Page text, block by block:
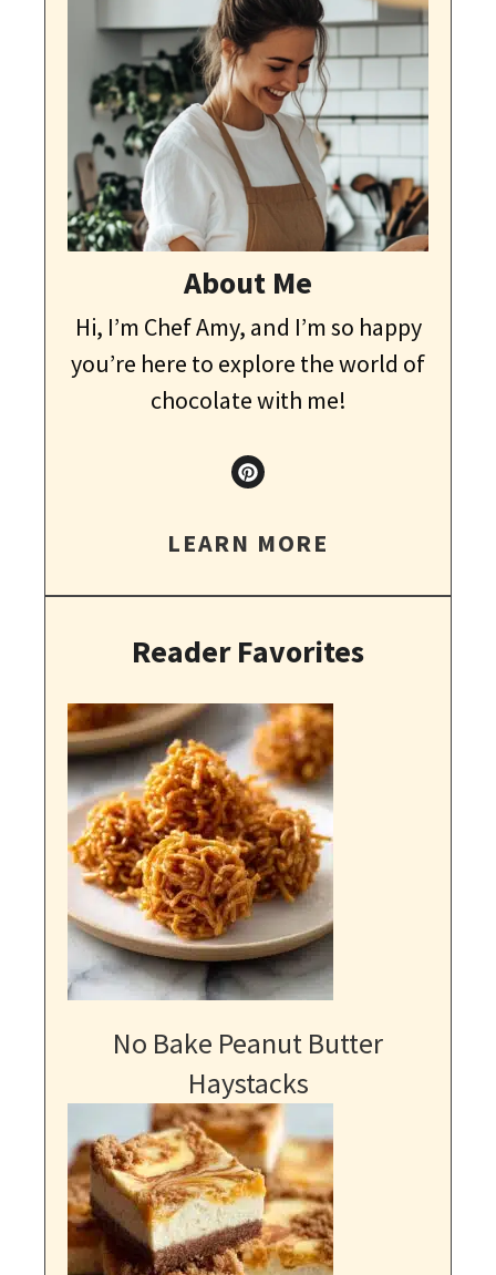
About Me
Hi, I’m Chef Amy, and I’m so happy
you’re here to explore the world of
chocolate with me!
LEARN MORE
Reader Favorites
No Bake Peanut Butter
Haystacks